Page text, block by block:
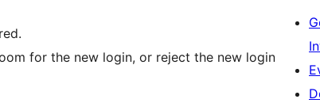
for the new login, or reject the new login